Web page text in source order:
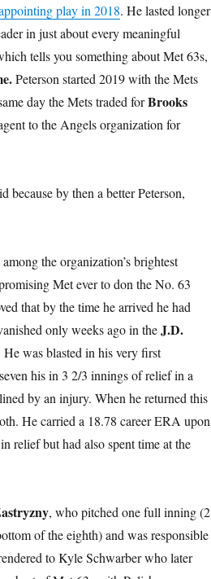
play in 2018. He lasted longer
in just about every meaningful
tells you something about Met 63s,
Peterson started 2019 with the Mets
day the Mets traded forBrooks
to the Angels organization for
because by then a better Peterson,
the organization’s brightest
Met ever to don the No. 63
that by the time he arrived he had
only weeks ago in theJ.D.
was blasted in his very first
his in 3 2/3 innings of relief in a
by an injury. When he returned this
He carried a 18.78 career ERA upon
relief but had also spent time at the
, who pitched one full inning (2
of the eighth) and was responsible
to Kyle Schwarber who later